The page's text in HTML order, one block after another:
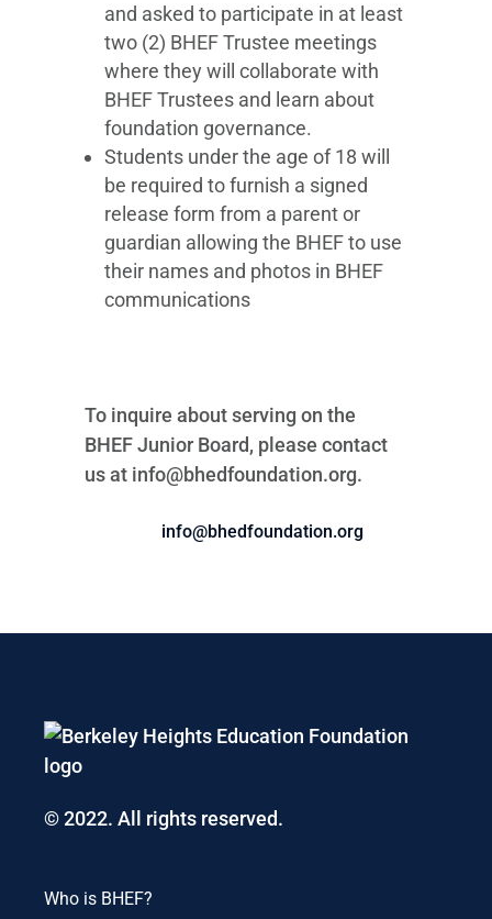
and asked to participate in at least
two (2) BHEF Trustee meetings
where they will collaborate with
BHEF Trustees and learn about
foundation governance.
Students under the age of 18 will
be required to furnish a signed
release form from a parent or
guardian allowing the BHEF to use
their names and photos in BHEF
communications
To inquire about serving on the
BHEF Junior Board, please contact
us at info@bhedfoundation.org.
info@bhedfoundation.org
© 2022. All rights reserved.
Who is BHEF?